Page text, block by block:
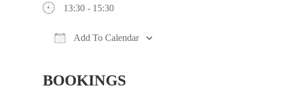
13:30 - 15:30
Add To Calendar
BOOKINGS